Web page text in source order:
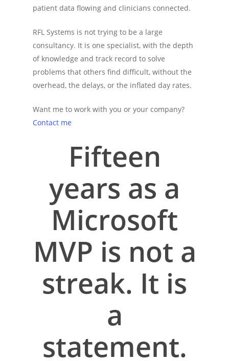
patient data flowing and clinicians connected.
RFL Systems is not trying to be a large
consultancy. It is one specialist, with the depth
of knowledge and track record to solve
problems that others find difficult, without the
overhead, the delays, or the inflated day rates.
Want me to work with you or your company?
Contact me
Fifteen
years as a
Microsoft
MVP is not a
streak. It is
a
statement.